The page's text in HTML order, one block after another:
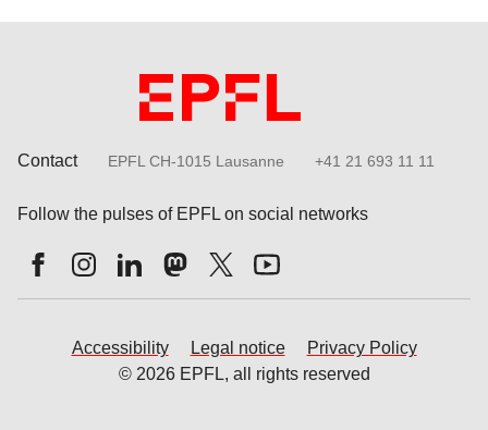
Contact EPFL CH-1015 Lausanne +41 21 693 11 11
Follow the pulses of EPFL on social networks
Accessibility Legal notice
Privacy Policy
© 2026 EPFL, all rights reserved